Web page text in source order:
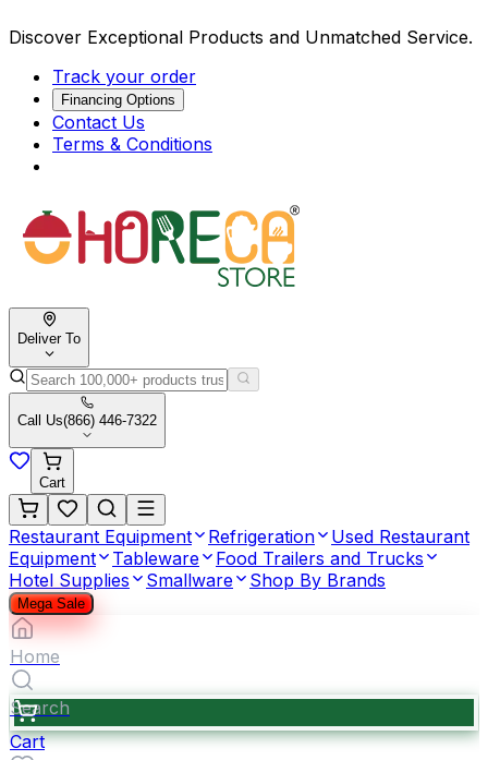
Discover Exceptional Products and Unmatched Service.
Track your order
Financing Options
Contact Us
Terms & Conditions
Deliver To
Call Us(866) 446-7322
Cart
Restaurant Equipment Refrigeration
Used Restaurant
Equipment
Tableware
Food Trailers and Trucks
Hotel Supplies
Smallware Shop By Brands
Mega Sale
Home
Search
Cart